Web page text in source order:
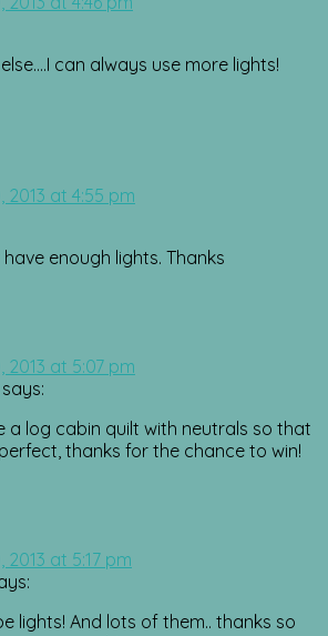
can always use more lights!
2013 at 4:55 pm
enough lights. Thanks
2013 at 5:07 pm
says:
a log cabin quilt with neutrals so that
thanks for the chance to win!
at 5:17 pm
lights! And lots of them.. thanks so